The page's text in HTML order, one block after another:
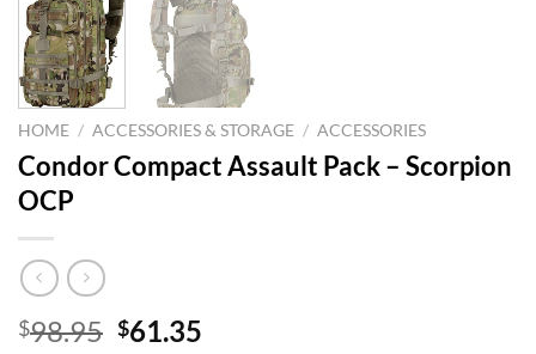
HOME / ACCESSORIES & STORAGE / ACCESSORIES
Condor Compact Assault Pack – Scorpion
OCP
$98.95 Original
$61.35